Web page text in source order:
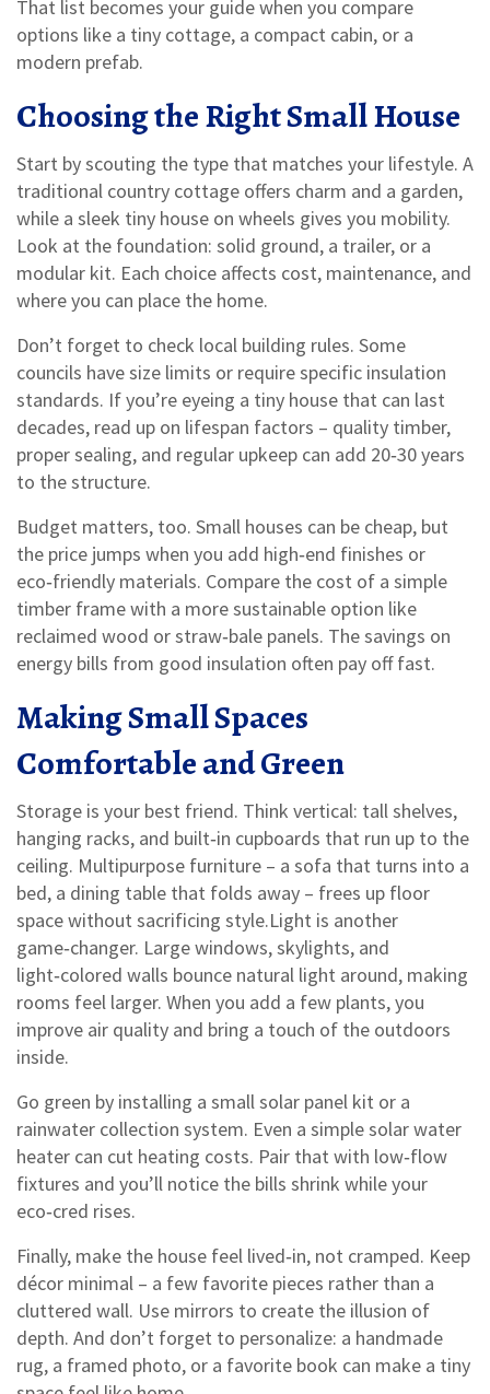
That list becomes your guide when you compare
options like a tiny cottage, a compact cabin, or a
modern prefab.
Choosing the Right Small House
Start by scouting the type that matches your lifestyle. A
traditional country cottage offers charm and a garden,
while a sleek tiny house on wheels gives you mobility.
Look at the foundation: solid ground, a trailer, or a
modular kit. Each choice affects cost, maintenance, and
where you can place the home.
Don’t forget to check local building rules. Some
councils have size limits or require specific insulation
standards. If you’re eyeing a tiny house that can last
decades, read up on lifespan factors – quality timber,
proper sealing, and regular upkeep can add 20‑30 years
to the structure.
Budget matters, too. Small houses can be cheap, but
the price jumps when you add high‑end finishes or
eco‑friendly materials. Compare the cost of a simple
timber frame with a more sustainable option like
reclaimed wood or straw‑bale panels. The savings on
energy bills from good insulation often pay off fast.
Making Small Spaces
Comfortable and Green
Storage is your best friend. Think vertical: tall shelves,
hanging racks, and built‑in cupboards that run up to the
ceiling. Multipurpose furniture – a sofa that turns into a
bed, a dining table that folds away – frees up floor
space without sacrificing style.Light is another
game‑changer. Large windows, skylights, and
light‑colored walls bounce natural light around, making
rooms feel larger. When you add a few plants, you
improve air quality and bring a touch of the outdoors
inside.
Go green by installing a small solar panel kit or a
rainwater collection system. Even a simple solar water
heater can cut heating costs. Pair that with low‑flow
fixtures and you’ll notice the bills shrink while your
eco‑cred rises.
Finally, make the house feel lived‑in, not cramped. Keep
décor minimal – a few favorite pieces rather than a
cluttered wall. Use mirrors to create the illusion of
depth. And don’t forget to personalize: a handmade
rug, a framed photo, or a favorite book can make a tiny